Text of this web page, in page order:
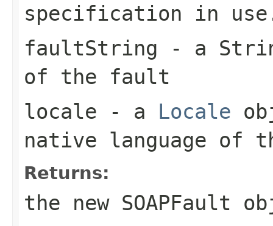
specification in
faultString - a
of the fault
locale - a Locale
native language of
Returns:
the new SOAPFault